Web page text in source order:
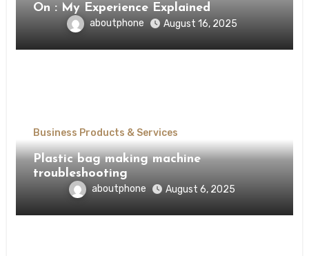
On : My Experience Explained
aboutphone August 16, 2025
Business Products & Services
Plastic bag making machine
troubleshooting
aboutphone August 6, 2025